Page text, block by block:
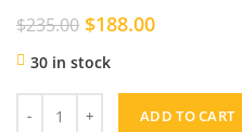
$235.00 Original
was:
$235.00.
$188.00Current
$188.00.
30 in stock
ADD TO CART